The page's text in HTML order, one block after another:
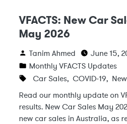
VFACTS: New Car
May 2026
Tanim Ahmed
June 15,
Monthly VFACTS Updates
Car Sales, COVID-19,
Read our monthly update on
results. New Car Sales May
new car sales in Australia, as